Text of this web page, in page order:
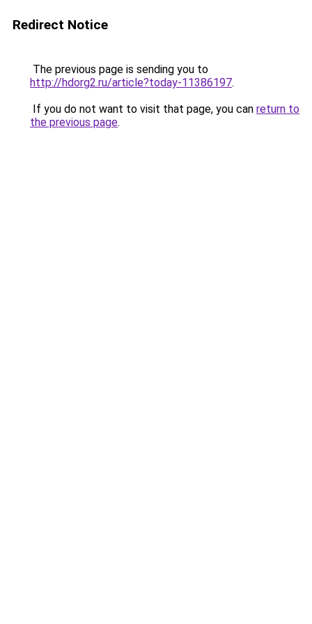
Redirect Notice
The previous page is sending you to
http://hdorg2.ru/article?today-11386197.
If you do not want to visit that page, you can return to
the previous page.